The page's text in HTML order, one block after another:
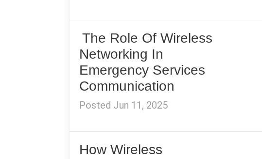
The Role Of Wireless
Networking In
Emergency Services
Communication
Posted Jun 11, 2025
How Wireless